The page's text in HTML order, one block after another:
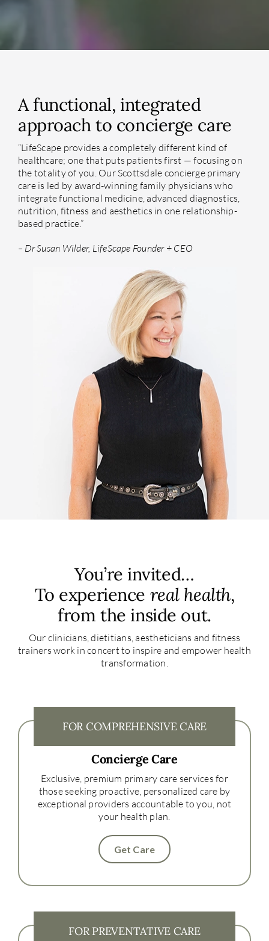
A functional, integrated
approach to concierge care
“LifeScape provides a completely different kind of
healthcare; one that puts patients first — focusing on
the totality of you. Our Scottsdale concierge primary
care is led by award-winning family physicians who
integrate functional medicine, advanced diagnostics,
nutrition, fitness and aesthetics in one relationship-
based practice.”
– Dr Susan Wilder, LifeScape Founder + CEO
You’re invited…
To experience real health,
from the inside out.
Our clinicians, dietitians, aestheticians and fitness
trainers work in concert to inspire and empower health
transformation.
FOR COMPREHENSIVE CARE
Concierge Care
Exclusive, premium primary care services for
those seeking proactive, personalized care by
exceptional providers accountable to you, not
your health plan.
Get Care
FOR PREVENTATIVE CARE